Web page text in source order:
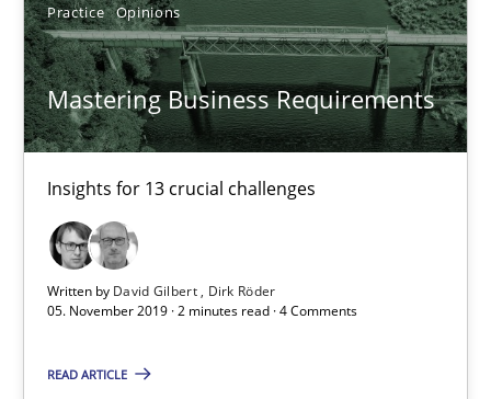
Practice Opinions
Mastering Business Requirements
Insights for 13 crucial challenges
Written by David Gilbert
Dirk Röder
05. November 2019 · 2 minutes read · 4 Comments
READ ARTICLE
Alexander Rachmann
Jesko Schneider
Frank Engel
30.04.2014
9 minutes